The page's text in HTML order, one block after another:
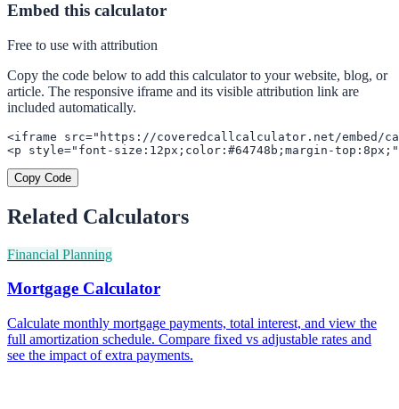
Embed this calculator
Free to use with attribution
Copy the code below to add this calculator to your website, blog, or
article. The responsive iframe and its visible attribution link are
included automatically.
<iframe src="https://coveredcallcalculator.net/embed/
<p style="font-size:12px;color:#64748b;margin-
Copy Code
Related Calculators
Financial Planning
Mortgage Calculator
Calculate monthly mortgage payments, total interest, and view the
full amortization schedule. Compare fixed vs adjustable rates and
see the impact of extra payments.